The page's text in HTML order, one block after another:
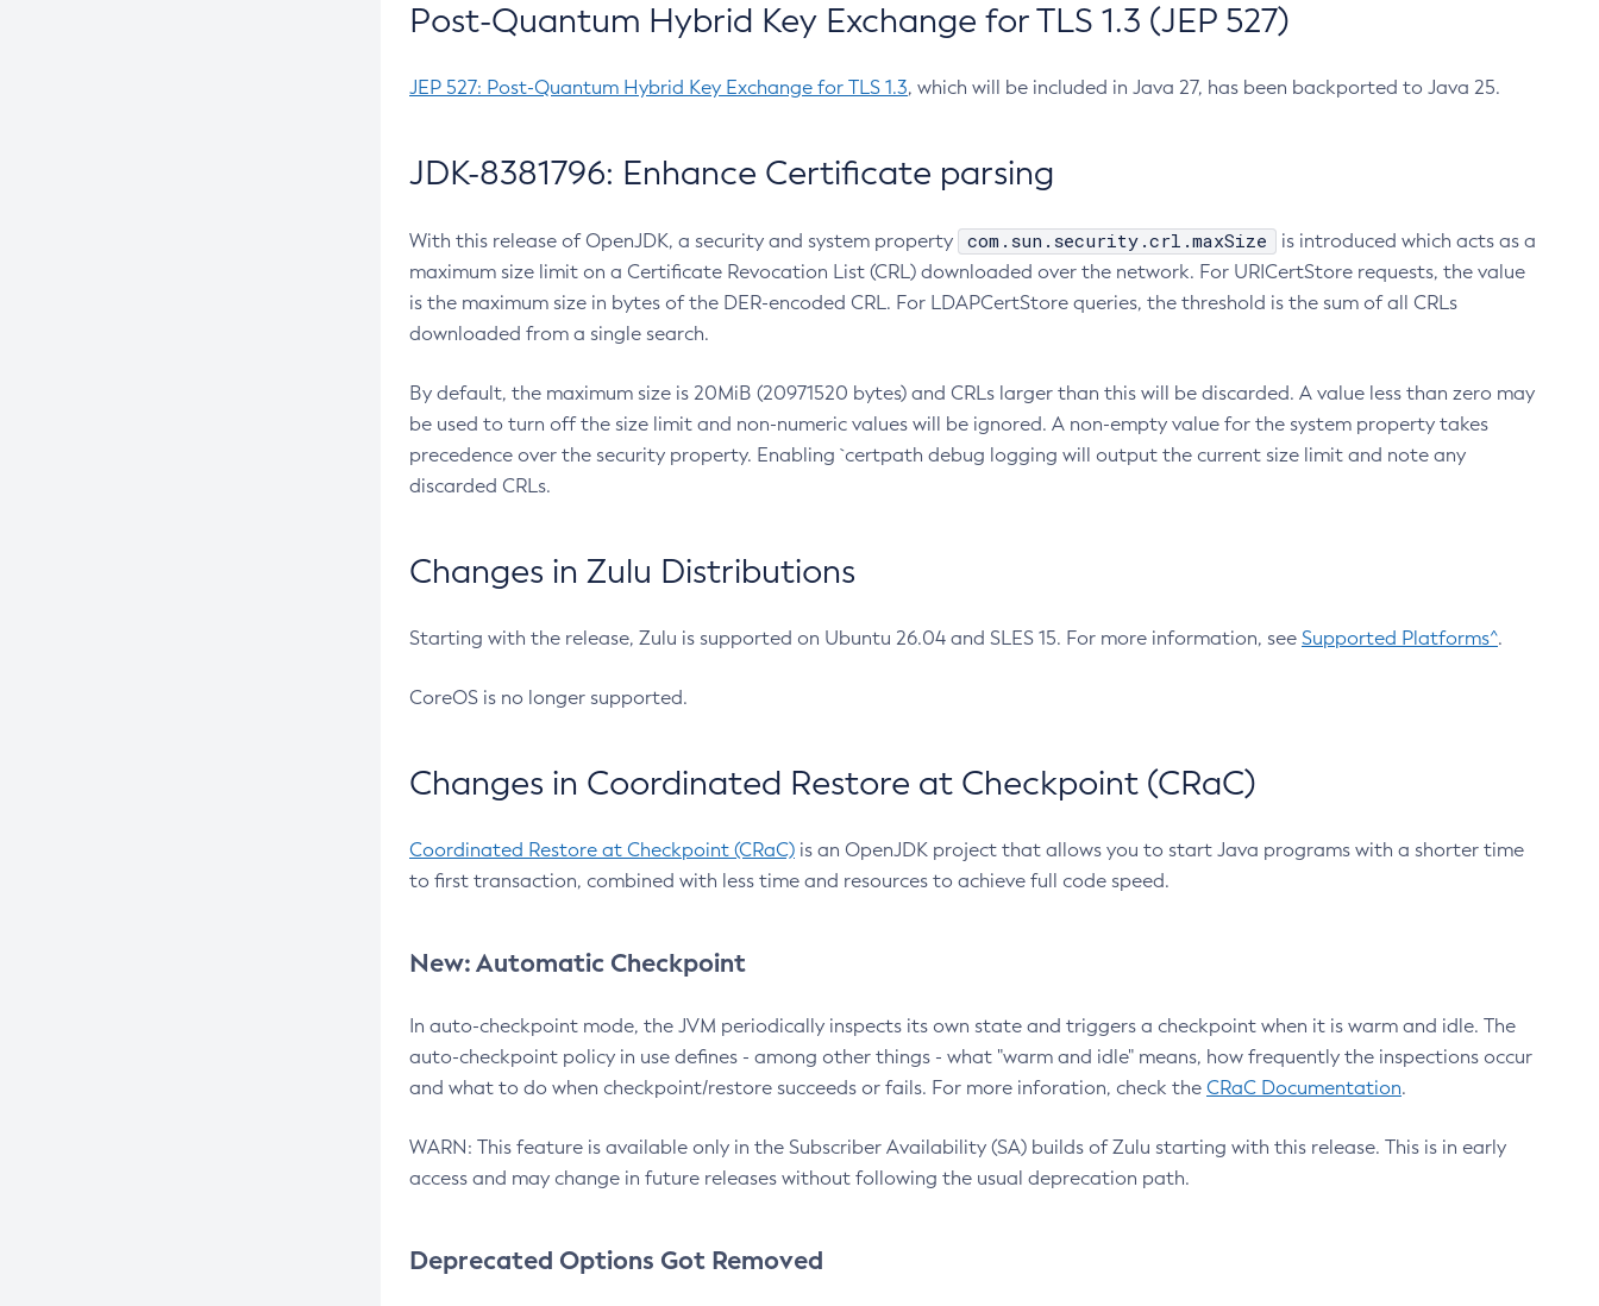
Post-Quantum Hybrid Key Exchange for TLS 1.3 (JEP 527)
JEP 527: Post-Quantum Hybrid Key Exchange for TLS 1.3, which will be included in Java 27, has been backported to Java 25.
JDK-8381796: Enhance Certificate parsing
With this release of OpenJDK, a security and system property com.sun.security.crl.maxSize
is introduced which acts as a
maximum size limit on a Certificate Revocation List (CRL) downloaded over the network. For URICertStore requests, the value
is the maximum size in bytes of the DER-encoded CRL. For LDAPCertStore queries, the threshold is the sum of all CRLs
downloaded from a single search.
By default, the maximum size is 20MiB (20971520 bytes) and CRLs larger than this will be discarded. A value less than zero may
be used to turn off the size limit and non-numeric values will be ignored. A non-empty value for the system property takes
precedence over the security property. Enabling `certpath debug logging will output the current size limit and note any
discarded CRLs.
Changes in Zulu Distributions
Starting with the release, Zulu is supported on Ubuntu 26.04 and SLES 15. For more information, see Supported Platforms^.
CoreOS is no longer supported.
Changes in Coordinated Restore at Checkpoint (CRaC)
Coordinated Restore at Checkpoint (CRaC) is an OpenJDK project that allows you to start Java programs with a shorter time
to first transaction, combined with less time and resources to achieve full code speed.
New: Automatic Checkpoint
In auto-checkpoint mode, the JVM periodically inspects its own state and triggers a checkpoint when it is warm and idle. The
auto-checkpoint policy in use defines - among other things - what "warm and idle" means, how frequently the inspections occur
and what to do when checkpoint/restore succeeds or fails. For more inforation, check the CRaC Documentation.
WARN: This feature is available only in the Subscriber Availability (SA) builds of Zulu starting with this release. This is in early
access and may change in future releases without following the usual deprecation path.
Deprecated Options Got Removed